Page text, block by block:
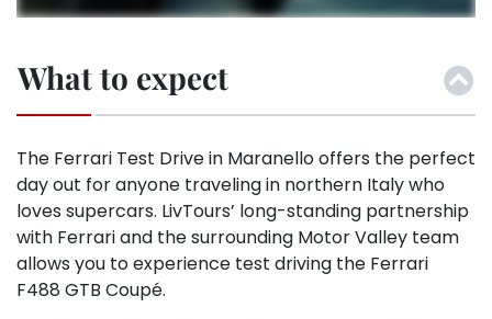
What to expect
The Ferrari Test Drive in Maranello offers the perfect
day out for anyone traveling in northern Italy who
loves supercars. LivTours’ long-standing partnership
with Ferrari and the surrounding Motor Valley team
allows you to experience test driving the Ferrari
F488 GTB Coupé.